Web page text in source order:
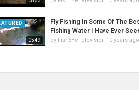
05:49
Fly Fishing In Some Of The
Fishing Water I Have Ever
by FishEYeTelevision 10 years ago